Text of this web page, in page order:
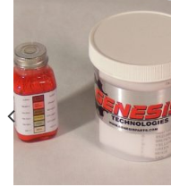
Add